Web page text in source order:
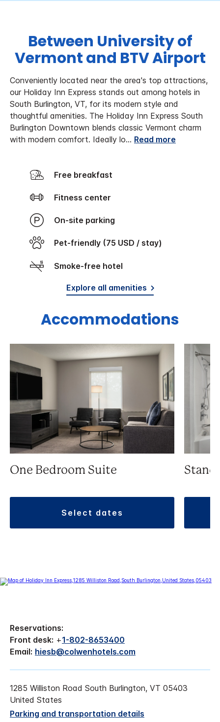
Between University of
Vermont and BTV Airport
Conveniently located near the area's top attractions,
our Holiday Inn Express stands out among hotels in
South Burlington, VT, for its modern style and
thoughtful amenities. The Holiday Inn Express South
Burlington Downtown blends classic Vermont charm
with modern comfort. Ideally lo... Read more
Free breakfast
Fitness center
On-site parking
Pet-friendly (75 USD / stay)
Smoke-free hotel
Explore all amenities
Accommodations
One Bedroom Suite
select dates
Reservations:
Front desk: +1-802-8653400
Email: hiesb@colwenhotels.com
1285 Williston Road South Burlington, VT 05403
United States
Parking and transportation details